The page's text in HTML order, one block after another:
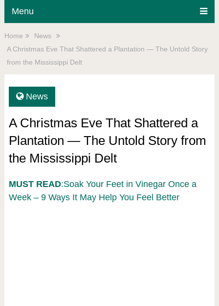
Menu
Home
News
A Christmas Eve That Shattered a Plantation — The Untold Story
from the Mississippi Delt
News
A Christmas Eve That Shattered a
Plantation — The Untold Story from
the Mississippi Delt
MUST READ:Soak Your Feet in Vinegar Once a
Week – 9 Ways It May Help You Feel Better